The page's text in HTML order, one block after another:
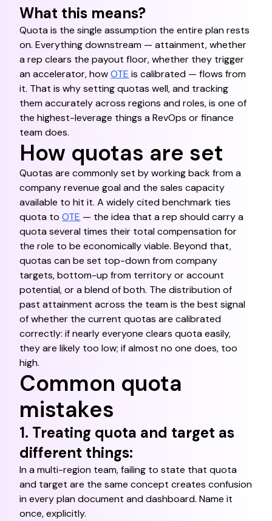
What this means?
Quota is the single assumption the entire plan rests
on. Everything downstream — attainment, whether
a rep clears the payout floor, whether they trigger
an accelerator, howOTE is calibrated — flows from
it. That is why setting quotas well, and tracking
them accurately across regions and roles, is one of
the highest-leverage things a RevOps or finance
team does.
How quotas are set
Quotas are commonly set by working back from a
company revenue goal and the sales capacity
available to hit it. A widely cited benchmark ties
quota toOTE — the idea that a rep should carry a
quota several times their total compensation for
the role to be economically viable. Beyond that,
quotas can be set top-down from company
targets, bottom-up from territory or account
potential, or a blend of both. The distribution of
past attainment across the team is the best signal
of whether the current quotas are calibrated
correctly: if nearly everyone clears quota easily,
they are likely too low; if almost no one does, too
high.
Common quota
mistakes
1. Treating quota and target as
different things:
In a multi-region team, failing to state that quota
and target are the same concept creates confusion
in every plan document and dashboard. Name it
once, explicitly.